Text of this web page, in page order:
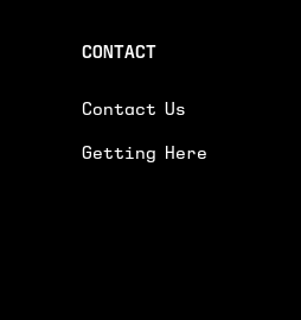
CONTACT
Contact Us
Getting Here